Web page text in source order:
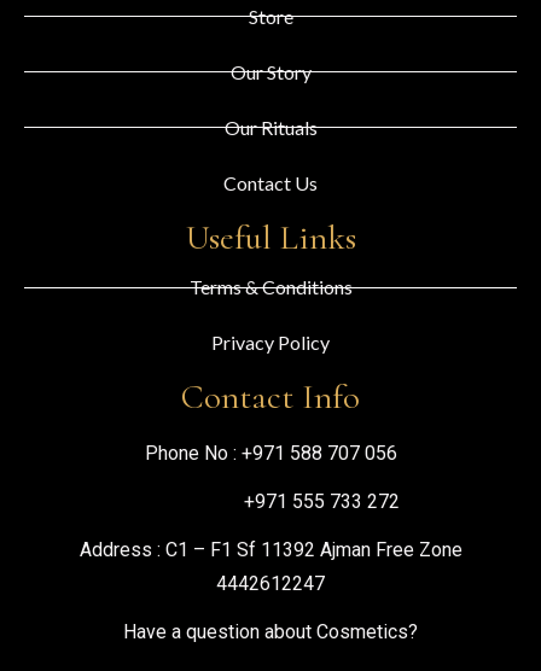
Store
Our Story
Our Rituals
Contact Us
Useful Links
Terms & Conditions
Privacy Policy
Contact Info
Phone No : +971 588 707 056
+971 555 733 272
Address : C1 – F1 Sf 11392 Ajman Free Zone
4442612247
Have a question about Cosmetics?